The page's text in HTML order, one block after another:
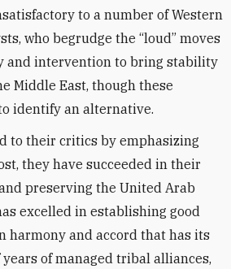
to a number of Western
who begrudge the “loud” moves
and intervention to bring stability
Middle East, though these
identify an alternative.
to their critics by emphasizing
they have succeeded in their
preserving the United Arab
excelled in establishing good
harmony and accord that has its
of managed tribal alliances,